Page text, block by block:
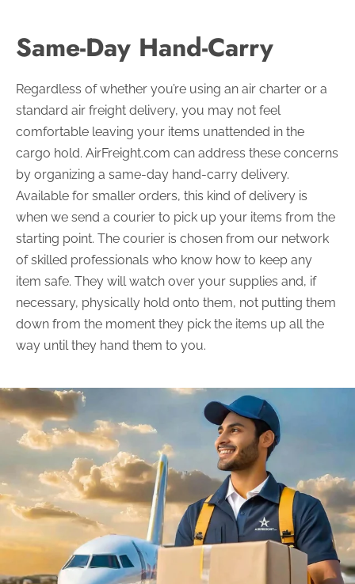
Same-Day Hand-Carry
Regardless of whether you’re using an air charter or a
standard air freight delivery, you may not feel
comfortable leaving your items unattended in the
cargo hold. AirFreight.com can address these concerns
by organizing a same-day hand-carry delivery.
Available for smaller orders, this kind of delivery is
when we send a courier to pick up your items from the
starting point. The courier is chosen from our network
of skilled professionals who know how to keep any
item safe. They will watch over your supplies and, if
necessary, physically hold onto them, not putting them
down from the moment they pick the items up all the
way until they hand them to you.